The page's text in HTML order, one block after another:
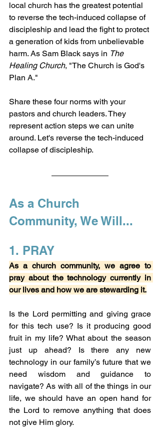
local church has the greatest potential
to reverse the tech-induced collapse of
discipleship and lead the fight to protect
a generation of kids from unbelievable
harm. As Sam Black says in The
Healing Church, "The Church is God's
Plan A."
Share these four norms with your
pastors and church leaders. They
represent action steps we can unite
around. Let's reverse the tech-induced
collapse of discipleship.
As a Church
Community, We Will...
1. PRAY
As a church community, we agree to
pray about the technology currently in
our lives and how we are stewarding it.
Is the Lord permitting and giving grace
for this tech use? Is it producing good
fruit in my life? What about the season
just up ahead? Is there any new
technology in our family’s future that we
need wisdom and guidance to
navigate? As with all of the things in our
life, we should have an open hand for
the Lord to remove anything that does
not give Him glory.